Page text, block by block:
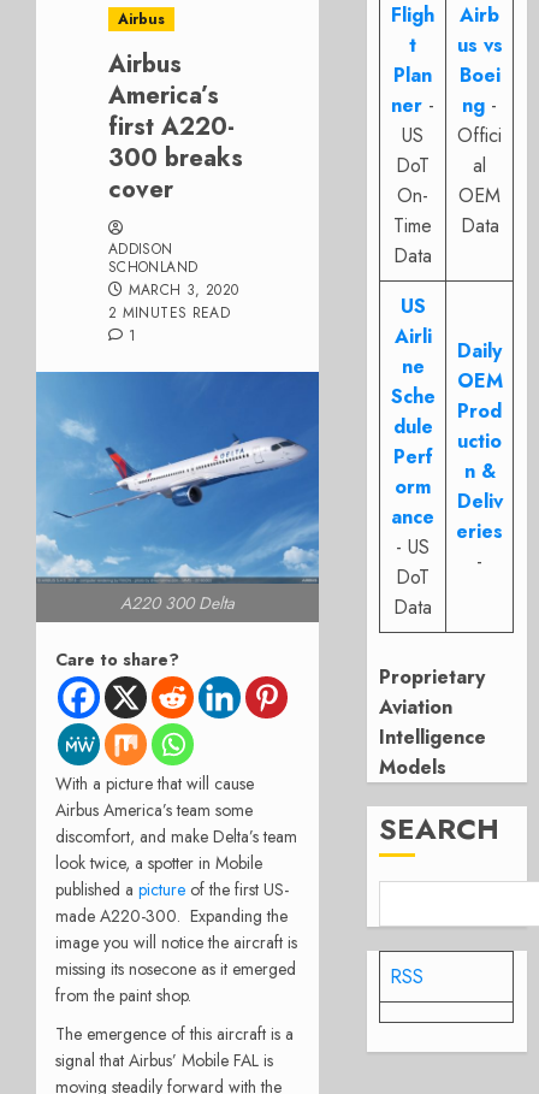
Airbus
Airbus
America’s
first A220-
300 breaks
cover
ADDISON
SCHONLAND
MARCH 3, 2020
2 MINUTES READ
1
A220 300 Delta
Care to share?
With a picture that will cause
Airbus America’s team some
discomfort, and make Delta’s team
look twice, a spotter in Mobile
published a picture of the first US-
made A220-300. Expanding the
image you will notice the aircraft is
missing its nosecone as it emerged
from the paint shop.
The emergence of this aircraft is a
signal that Airbus’ Mobile FAL is
moving steadily forward with the
Fligh
t
Plan
ner -
US
DoT
On-
Time
Data
Airb
us vs
Boei
ng -
Offici
al
OEM
Data
US
Airli
ne
Sche
dule
Perf
orm
ance
- US
DoT
Data
Daily
OEM
Prod
uctio
n &
Deliv
eries
-
Proprietary
Aviation
Intelligence
Models
SEARCH
RSS